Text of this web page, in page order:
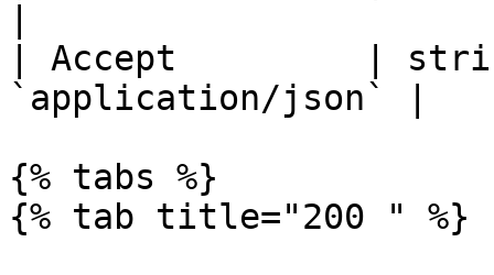
| Accept         |
`application/json` |
{% tabs %}
{% tab title="200 " %}